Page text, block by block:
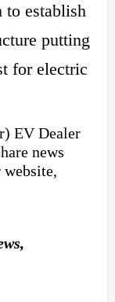
to establish
putting
for electric
EV Dealer
news
website,